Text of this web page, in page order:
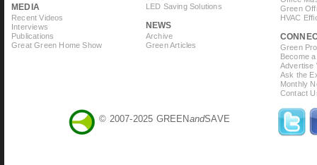
MEDIA
Recent Videos
Interviews
Publications
Great Green Home Show
LED Saving Solutions
NEWS
Archive
Green Articles
Green
HVAC
Green
Become
Advertise
Ask the
Monthly
Contact
© 2007-2025 GREENandSAVE